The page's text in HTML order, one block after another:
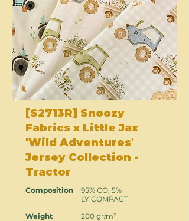
[S2713R] Snoozy
Fabrics x Little Jax
'Wild Adventures'
Jersey Collection -
Tractor
Composition
Weight
95% CO, 5%
LY COMPACT
200 gr/m²